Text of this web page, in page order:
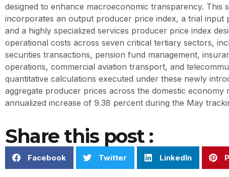
designed to enhance macroeconomic transparency. This
incorporates an output producer price index, a trial input
and a highly specialized services producer price index
operational costs across seven critical tertiary sectors,
securities transactions, pension fund management,
operations, commercial aviation transport, and
quantitative calculations executed under these newly
aggregate producer prices across the domestic economy
annualized increase of 9.38 percent during the May
Share this post :
Facebook Twitter LinkedIn